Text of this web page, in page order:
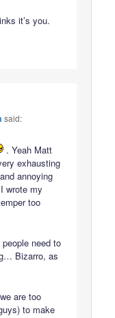
it’s you.
said:
. Yeah Matt
exhausting
annoying
wrote my
too
need to
Bizarro, as
are too
to make